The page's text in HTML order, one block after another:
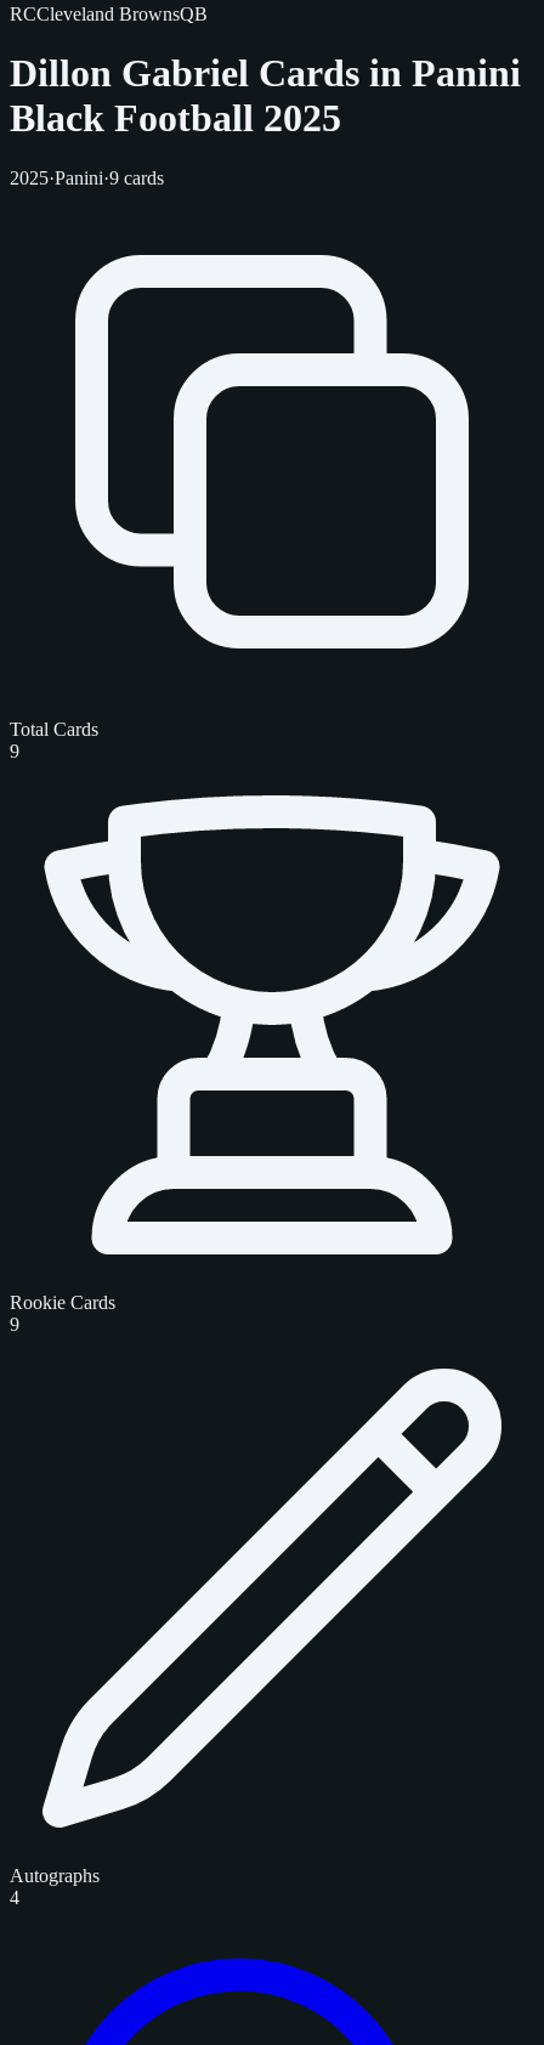
RCCleveland BrownsQB
Dillon Gabriel Cards in Panini
Black Football 2025
2025·Panini·9 cards
Total Cards
9
Rookie Cards
9
Autographs
4